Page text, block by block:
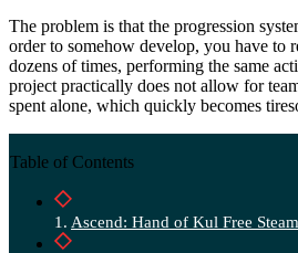
The problem is that the progression
order to somehow develop, you have to
dozens of times, performing the same
project practically does not allow for
spent alone, which quickly becomes
Table of Contents
Ascend: Hand of Kul Free